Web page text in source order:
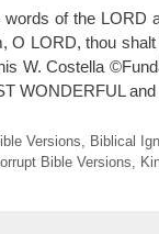
words of the LORD
O LORD, thou
W. Costella
WONDERFUL
Versions, Biblical
Bible Versions,